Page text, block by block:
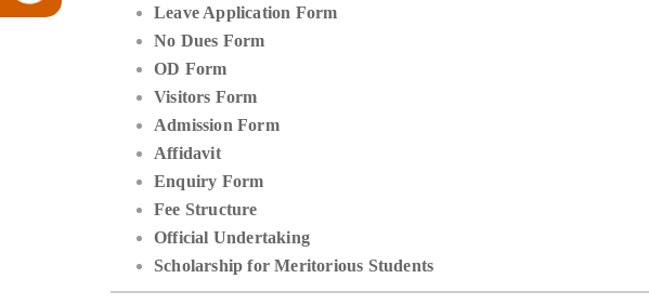
Leave Application Form
No Dues Form
OD Form
Visitors Form
Admission Form
Affidavit
Enquiry Form
Fee Structure
Official Undertaking
Scholarship for Meritorious Students